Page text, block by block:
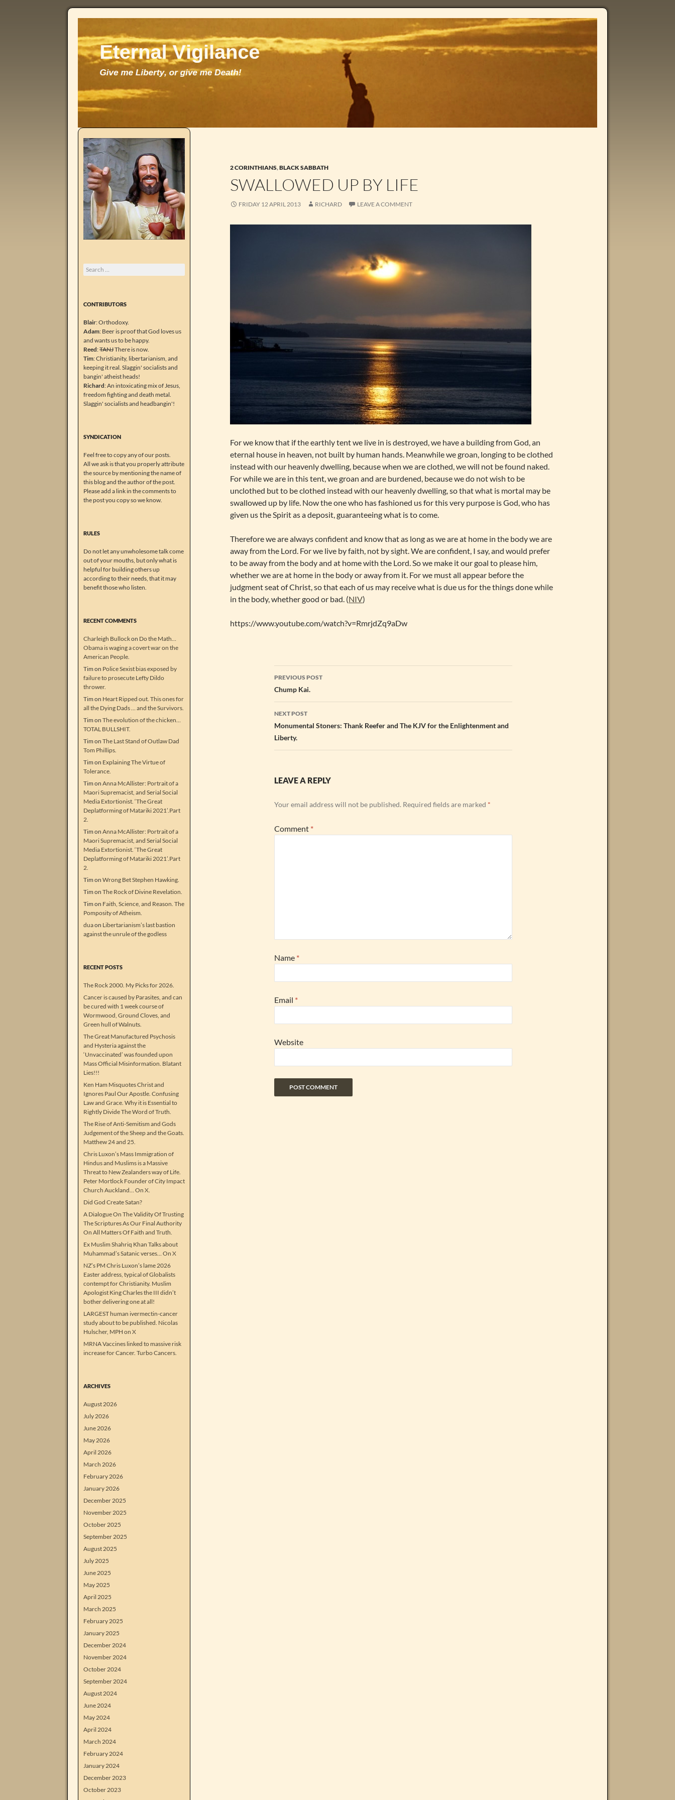
2 CORINTHIANS,BLACK SABBATH
SWALLOWED UP BY LIFE
FRIDAY 12 APRIL 2013 RICHARD LEAVE A COMMENT
For we know that if the earthly tent we live in is destroyed, we have a building from God, an
eternal house in heaven, not built by human hands. Meanwhile we groan, longing to be clothed
instead with our heavenly dwelling, because when we are clothed, we will not be found naked.
For while we are in this tent, we groan and are burdened, because we do not wish to be
unclothed but to be clothed instead with our heavenly dwelling, so that what is mortal may be
swallowed up by life. Now the one who has fashioned us for this very purpose is God, who has
given us the Spirit as a deposit, guaranteeing what is to come.
Therefore we are always confident and know that as long as we are at home in the body we are
away from the Lord. For we live by faith, not by sight. We are confident, I say, and would prefer
to be away from the body and at home with the Lord. So we make it our goal to please him,
whether we are at home in the body or away from it. For we must all appear before the
judgment seat of Christ, so that each of us may receive what is due us for the things done while
in the body, whether good or bad. (NIV)
https://www.youtube.com/watch?v=RmrjdZq9aDw
Post
navigation
PREVIOUS POST
Chump Kai.
NEXT POST
Monumental Stoners: Thank Reefer and The KJV for the Enlightenment and
Liberty.
LEAVE A REPLY
Your email address will not be published. Required fields are marked *
Comment *
Name *
Email *
Website
Search
for:
CONTRIBUTORS
Blair: Orthodoxy.
Adam: Beer is proof that God loves us
and wants us to be happy.
Reed:TANJThere is now.
Tim: Christianity, libertarianism, and
keeping it real. Slaggin' socialists and
bangin' atheist heads!
Richard: An intoxicating mix of Jesus,
freedom fighting and death metal.
Slaggin' socialists and headbangin'!
SYNDICATION
Feel free to copy any of our posts.
All we ask is that you properly attribute
the source by mentioning the name of
this blog and the author of the post.
Please add a link in the comments to
the post you copy so we know.
RULES
Do not let any unwholesome talk come
out of your mouths, but only what is
helpful for building others up
according to their needs, that it may
benefit those who listen.
RECENT COMMENTS
Charleigh Bullockon Do the Math…
Obama is waging a covert war on the
American People.
Tim on Police Sexist bias exposed by
failure to prosecute Lefty Dildo
thrower.
Tim on Heart Ripped out. This ones for
all the Dying Dads … and the Survivors.
Tim on The evolution of the chicken…
TOTAL BULLSHIT.
Tim on The Last Stand of Outlaw Dad
Tom Phillips.
Tim on Explaining The Virtue of
Tolerance.
Tim on Anna McAllister: Portrait of a
Maori Supremacist, and Serial Social
Media Extortionist. ‘The Great
Deplatforming of Matariki 2021’.Part
2.
Tim on Anna McAllister: Portrait of a
Maori Supremacist, and Serial Social
Media Extortionist. ‘The Great
Deplatforming of Matariki 2021’.Part
2.
Tim on Wrong Bet Stephen Hawking.
Tim on The Rock of Divine Revelation.
Tim on Faith, Science, and Reason. The
Pomposity of Atheism.
duaon Libertarianism’s last bastion
against the unrule of the godless
RECENT POSTS
The Rock 2000. My Picks for 2026.
Cancer is caused by Parasites, and can
be cured with 1 week course of
Wormwood, Ground Cloves, and
Green hull of Walnuts.
The Great Manufactured Psychosis
and Hysteria against the
‘Unvaccinated’ was founded upon
Mass Official Misinformation. Blatant
Lies!!!
Ken Ham Misquotes Christ and
Ignores Paul Our Apostle. Confusing
Law and Grace. Why it is Essential to
Rightly Divide The Word of Truth.
The Rise of Anti-Semitism and Gods
Judgement of the Sheep and the Goats.
Matthew 24 and 25.
Chris Luxon’s Mass Immigration of
Hindus and Muslims is a Massive
Threat to New Zealanders way of Life.
Peter Mortlock Founder of City Impact
Church Auckland… On X.
Did God Create Satan?
A Dialogue On The Validity Of Trusting
The Scriptures As Our Final Authority
On All Matters Of Faith and Truth.
Ex Muslim Shahriq Khan Talks about
Muhammad’s Satanic verses… On X
NZ’s PM Chris Luxon’s lame 2026
Easter address, typical of Globalists
contempt for Christianity. Muslim
Apologist King Charles the III didn’t
bother delivering one at all!
LARGEST human ivermectin-cancer
study about to be published. Nicolas
Hulscher, MPH on X
MRNA Vaccines linked to massive risk
increase for Cancer. Turbo Cancers.
ARCHIVES
August 2026
July 2026
June 2026
May 2026
April 2026
March 2026
February 2026
January 2026
December 2025
November 2025
October 2025
September 2025
August 2025
July 2025
June 2025
May 2025
April 2025
March 2025
February 2025
January 2025
December 2024
November 2024
October 2024
September 2024
August 2024
June 2024
May 2024
April 2024
March 2024
February 2024
January 2024
December 2023
October 2023